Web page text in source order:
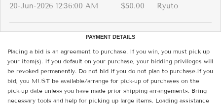
20-Jun-2026 12:36:00 AM $50.00 Ryuto
PAYMENT DETAILS
Placing a bid is an agreement to purchase. If you win, you must pick up
your item(s). If you default on your purchase, your bidding privileges will
be revoked permanently. Do not bid if you do not plan to purchase.If you
bid, you MUST be available/arrange for pick-up of purchases on the
pick-up date unless you have made prior shipping arrangements. Bring
necessary tools and help for picking up large items. Loading assistance